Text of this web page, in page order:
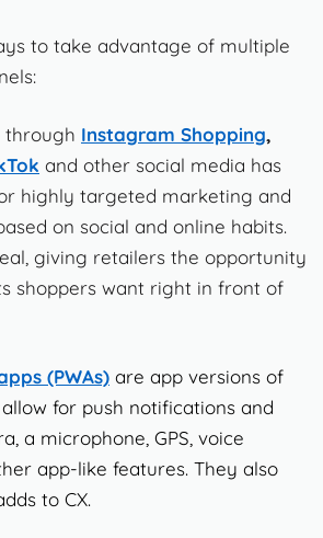
to take advantage of multiple
through Instagram Shopping,
and other social media has
highly targeted marketing and
on social and online habits.
giving retailers the opportunity
shoppers want right in front of
(PWAs) are app versions of
for push notifications and
a microphone, GPS, voice
app-like features. They also
to CX.